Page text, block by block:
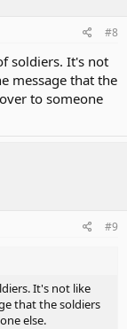
#8
soldiers. It's not
message that the
to someone
#9
It's not like
that the soldiers
else.